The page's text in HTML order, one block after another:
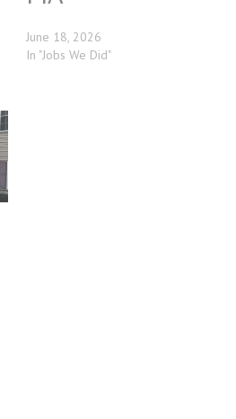
June 18, 2026
In "Jobs We Did"